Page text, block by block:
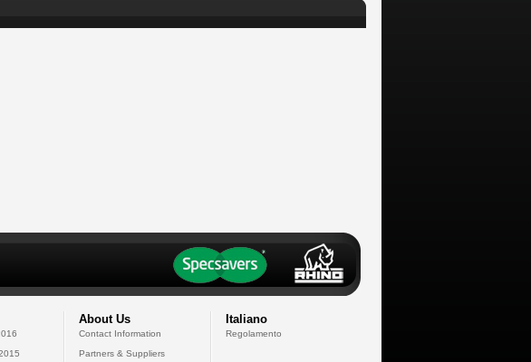
About Us
Contact Information
Partners & Suppliers
Italiano
Regolamento